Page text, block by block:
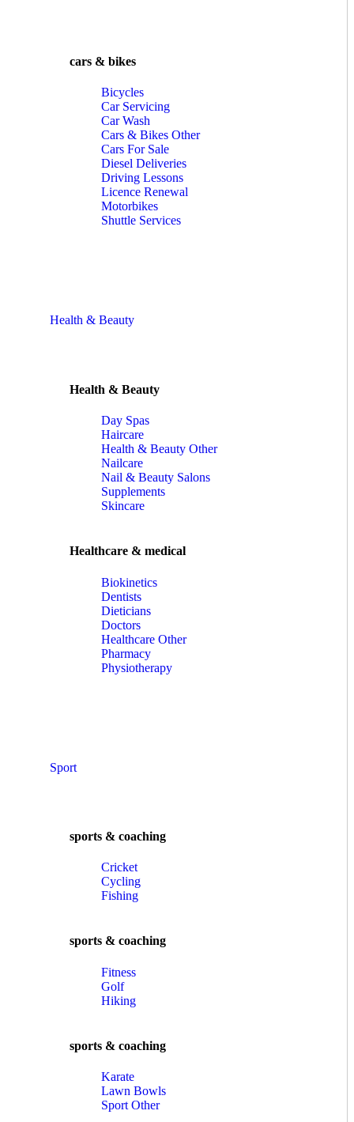
cars & bikes
Bicycles
Car Servicing
Car Wash
Cars & Bikes Other
Cars For Sale
Diesel Deliveries
Driving Lessons
Licence Renewal
Motorbikes
Shuttle Services
Health & Beauty
Health & Beauty
Day Spas
Haircare
Health & Beauty Other
Nailcare
Nail & Beauty Salons
Supplements
Skincare
Healthcare & medical
Biokinetics
Dentists
Dieticians
Doctors
Healthcare Other
Pharmacy
Physiotherapy
Sport
sports & coaching
Cricket
Cycling
Fishing
sports & coaching
Fitness
Golf
Hiking
sports & coaching
Karate
Lawn Bowls
Sport Other